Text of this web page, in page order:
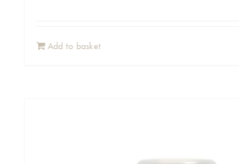
Add to basket